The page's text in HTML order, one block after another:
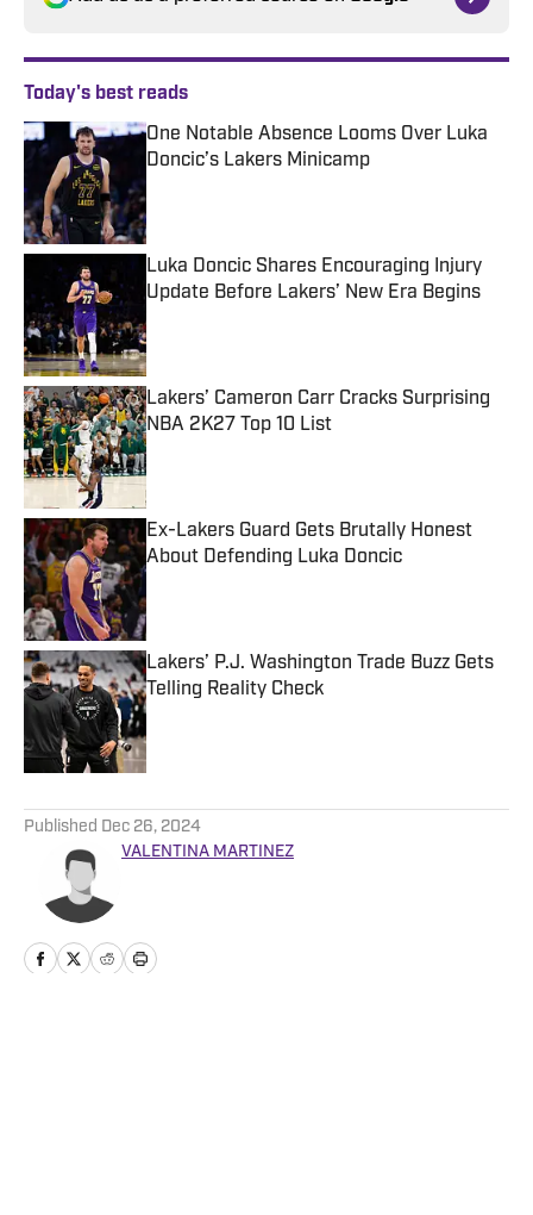
Today's best reads
One Notable Absence Looms Over Luka
Doncic’s Lakers Minicamp
Luka Doncic Shares Encouraging Injury
Update Before Lakers’ New Era Begins
Lakers’ Cameron Carr Cracks Surprising
NBA 2K27 Top 10 List
Published by on Invalid Date
Ex-Lakers Guard Gets Brutally Honest
About Defending Luka Doncic
Lakers’ P.J. Washington Trade Buzz Gets
Telling Reality Check
Published by on Invalid Date
Published Dec 26, 2024
VALENTINA MARTINEZ